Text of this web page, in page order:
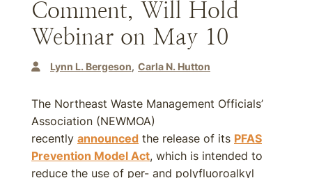
Comment, Will Hold
Webinar on May 10
Lynn L. Bergeson Carla N. Hutton
The Northeast Waste Management Officials’
Association (NEWMOA)
recently announced the release of its PFAS
Prevention Model Act, which is intended to
reduce the use of per- and polyfluoroalkyl